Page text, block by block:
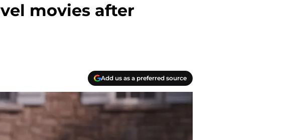
movies after
Add us as a preferred source